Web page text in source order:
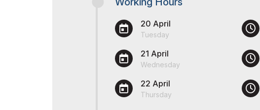
Media Support
Doing Business in
Uzbekistan
Post Show Results
Official catalogue
Cargo & Delivery
Official Air Carrier
20 April
Tuesday
21 April
Wednesday
22 April
Thursday